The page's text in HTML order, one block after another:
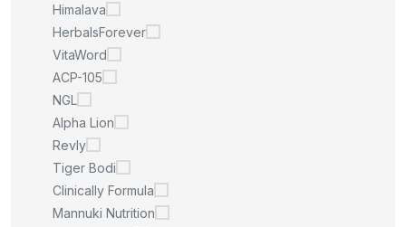
Himalava
HerbalsForever
VitaWord
ACP-105
NGL
Alpha Lion
Revly
Tiger Bodi
Clinically Formula
Mannuki Nutrition